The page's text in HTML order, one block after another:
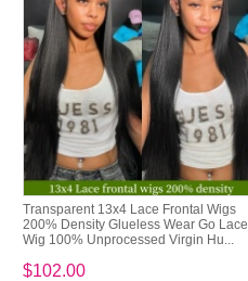
Transparent 13x4 Lace Frontal Wigs
200% Density Glueless Wear Go Lace
Wig 100% Unprocessed Virgin Hu...
$102.00